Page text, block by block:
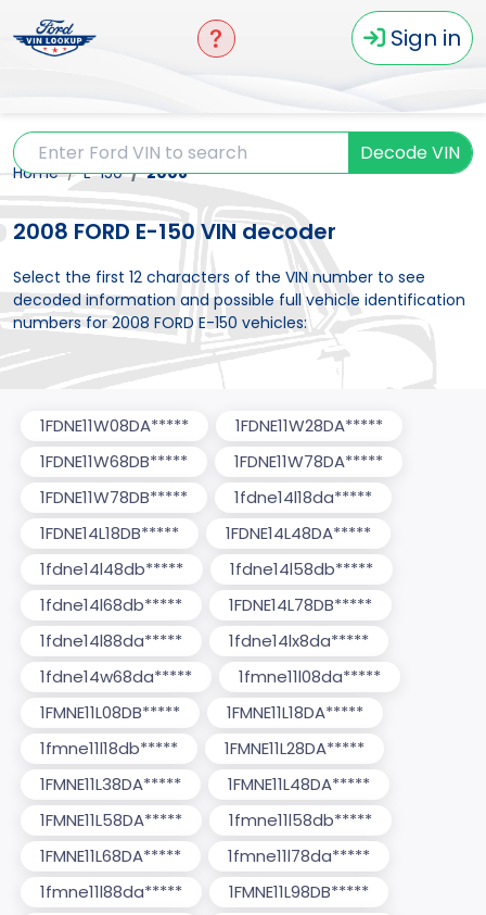
Sign in
Decode VIN
Home E-150 2008
2008 FORD E-150 VIN decoder
Select the first 12 characters of the VIN number to see
decoded information and possible full vehicle identification
numbers for 2008 FORD E-150 vehicles:
1FDNE11W08DA*****
1FDNE11W28DA*****
1FDNE11W68DB*****
1FDNE11W78DA*****
1FDNE11W78DB*****
1fdne14l18da*****
1FDNE14L18DB*****
1FDNE14L48DA*****
1fdne14l48db*****
1fdne14l58db*****
1fdne14l68db*****
1FDNE14L78DB*****
1fdne14l88da*****
1fdne14lx8da*****
1fdne14w68da*****
1fmne11l08da*****
1FMNE11L08DB*****
1FMNE11L18DA*****
1fmne11l18db*****
1FMNE11L28DA*****
1FMNE11L38DA*****
1FMNE11L48DA*****
1FMNE11L58DA*****
1fmne11l58db*****
1FMNE11L68DA*****
1fmne11l78da*****
1fmne11l88da*****
1FMNE11L98DB*****